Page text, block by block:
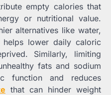
empty calories that
or nutritional value.
alternatives like water,
lower daily caloric
Similarly, limiting
fats and sodium
function and reduces
that can hinder weight